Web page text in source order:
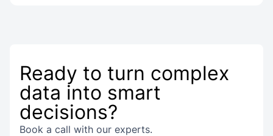
Ready to turn complex
data into smart
decisions?
Book a call with our experts.